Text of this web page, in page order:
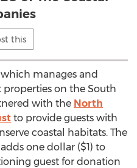
this
manages and
properties on the South
with the North
to provide guests with
coastal habitats. The
one dollar ($1) to
guest for donation